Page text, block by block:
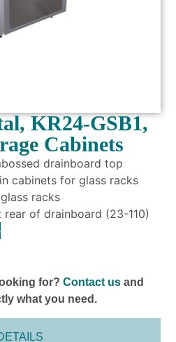
KR24-GSB1,
Cabinets
drainboard top
cabinets for glass racks
racks
rear of drainboard (23-110)
for?Contact us and
what you need.